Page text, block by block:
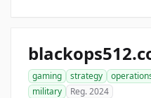
gaming strategy
military
Reg. 2024